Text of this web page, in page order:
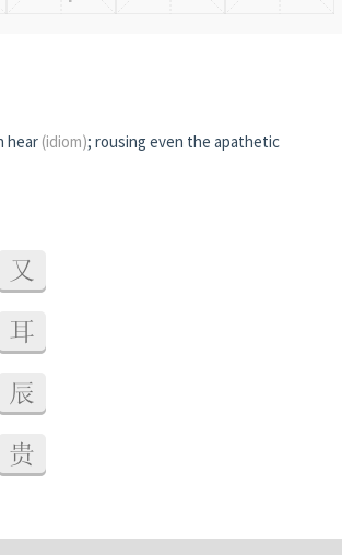
hear (idiom); rousing even the apathetic
又
耳
辰
贵